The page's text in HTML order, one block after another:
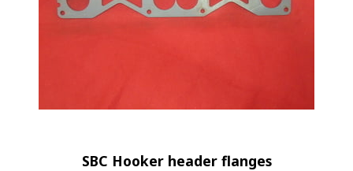
SBC Hooker header flanges